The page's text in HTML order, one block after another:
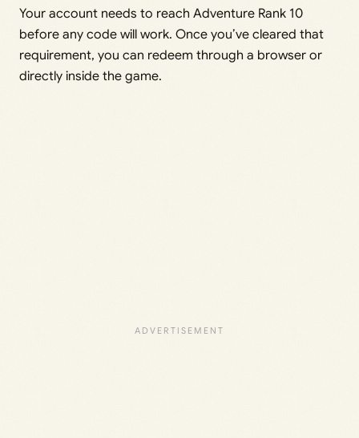
Your account needs to reach Adventure Rank 10
before any code will work. Once you’ve cleared that
requirement, you can redeem through a browser or
directly inside the game.